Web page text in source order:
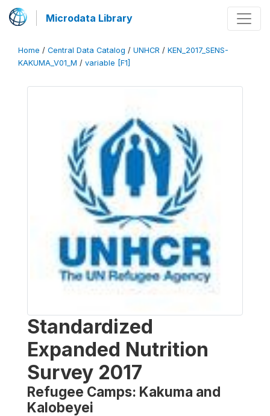
Microdata Library
Home / Central Data Catalog / UNHCR / KEN_2017_SENS-
KAKUMA_V01_M / variable [F1]
Standardized
Expanded Nutrition
Survey 2017
Refugee Camps: Kakuma and
Kalobeyei